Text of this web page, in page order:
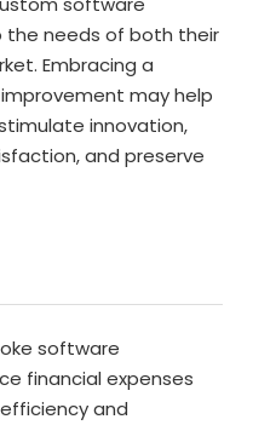
needs of both their
Embracing a
may help
innovation,
and preserve
software
financial expenses
and